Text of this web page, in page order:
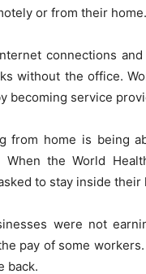
or from their home.
connections
without the office.
becoming service
from home is being
the World
to stay inside their
were not
pay of some
back.